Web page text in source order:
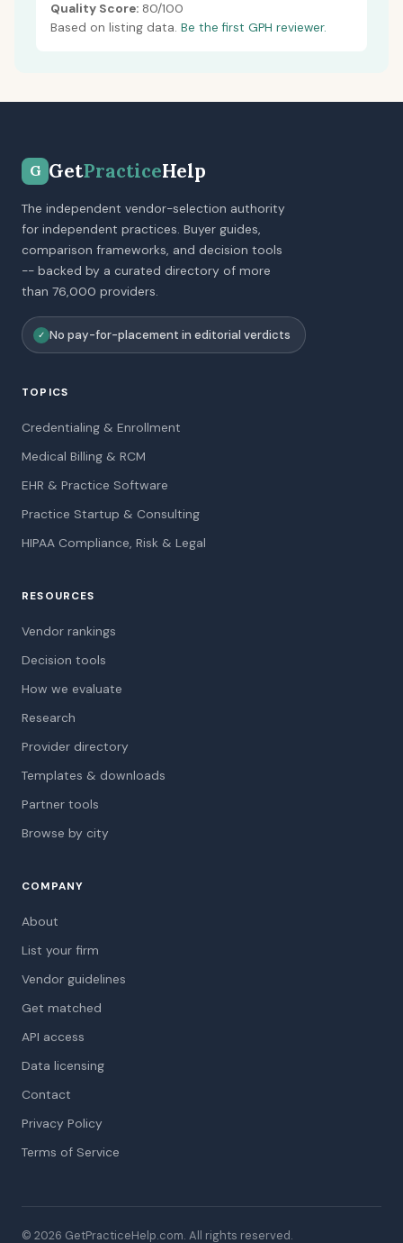
Quality Score: 80/100
Based on listing data. Be the first GPH reviewer.
G GetPracticeHelp
The independent vendor-selection authority
for independent practices. Buyer guides,
comparison frameworks, and decision tools
-- backed by a curated directory of more
than 76,000 providers.
✓ No pay-for-placement in editorial verdicts
TOPICS
Credentialing & Enrollment
Medical Billing & RCM
EHR & Practice Software
Practice Startup & Consulting
HIPAA Compliance, Risk & Legal
RESOURCES
Vendor rankings
Decision tools
How we evaluate
Research
Provider directory
Templates & downloads
Partner tools
Browse by city
COMPANY
About
List your firm
Vendor guidelines
Get matched
API access
Data licensing
Contact
Privacy Policy
Terms of Service
© 2026 GetPracticeHelp.com. All rights reserved.